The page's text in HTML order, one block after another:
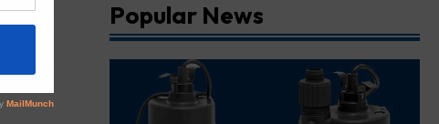
Popular News